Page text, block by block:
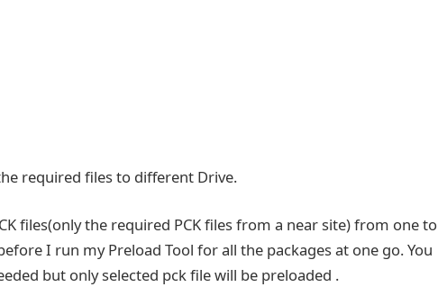
required files to different Drive.
files(only the required PCK files from a near site) from one to
I run my Preload Tool for all the packages at one go. You
but only selected pck file will be preloaded .